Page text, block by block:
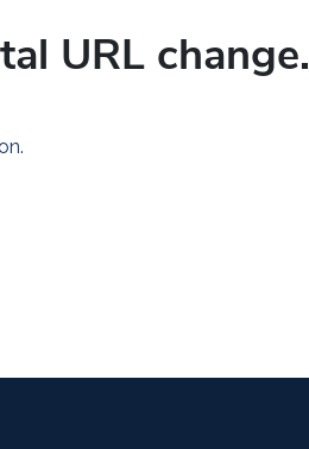
URL change.